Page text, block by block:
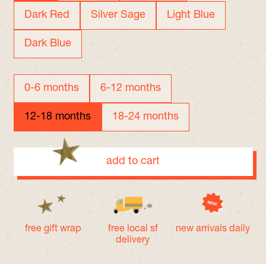
Dark Red Silver Sage Light Blue
Dark Blue
0-6 months 6-12 months
12-18 months 18-24 months
add to cart
free gift wrap
free local sf
delivery
new arrivals daily